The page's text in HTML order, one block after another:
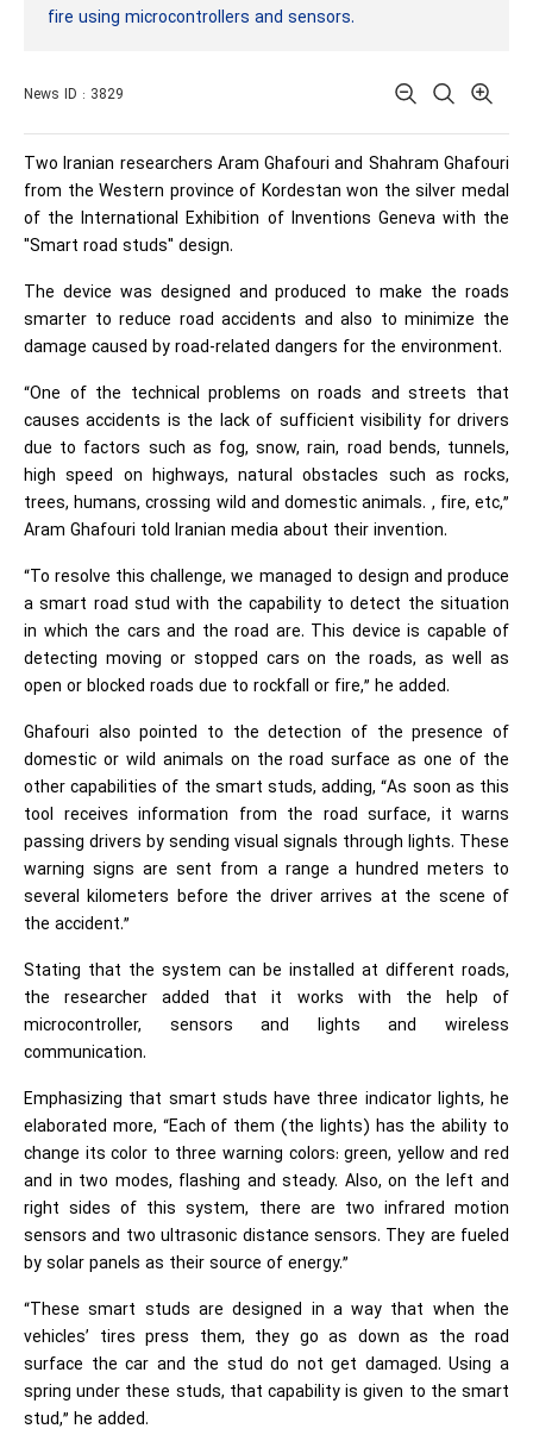
fire using microcontrollers and sensors.
News ID : 3829
Two Iranian researchers Aram Ghafouri and Shahram Ghafouri
from the Western province of Kordestan won the silver medal
of the International Exhibition of Inventions Geneva with the
"Smart road studs" design.
The device was designed and produced to make the roads
smarter to reduce road accidents and also to minimize the
damage caused by road-related dangers for the environment.
“One of the technical problems on roads and streets that
causes accidents is the lack of sufficient visibility for drivers
due to factors such as fog, snow, rain, road bends, tunnels,
high speed on highways, natural obstacles such as rocks,
trees, humans, crossing wild and domestic animals. , fire, etc,”
Aram Ghafouri told Iranian media about their invention.
“To resolve this challenge, we managed to design and produce
a smart road stud with the capability to detect the situation
in which the cars and the road are. This device is capable of
detecting moving or stopped cars on the roads, as well as
open or blocked roads due to rockfall or fire,” he added.
Ghafouri also pointed to the detection of the presence of
domestic or wild animals on the road surface as one of the
other capabilities of the smart studs, adding, “As soon as this
tool receives information from the road surface, it warns
passing drivers by sending visual signals through lights. These
warning signs are sent from a range a hundred meters to
several kilometers before the driver arrives at the scene of
the accident.”
Stating that the system can be installed at different roads,
the researcher added that it works with the help of
microcontroller, sensors and lights and wireless
communication.
Emphasizing that smart studs have three indicator lights, he
elaborated more, “Each of them (the lights) has the ability to
change its color to three warning colors: green, yellow and red
and in two modes, flashing and steady. Also, on the left and
right sides of this system, there are two infrared motion
sensors and two ultrasonic distance sensors. They are fueled
by solar panels as their source of energy.”
“These smart studs are designed in a way that when the
vehicles’ tires press them, they go as down as the road
surface the car and the stud do not get damaged. Using a
spring under these studs, that capability is given to the smart
stud,” he added.